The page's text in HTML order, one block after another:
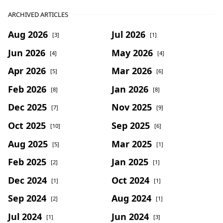
ARCHIVED ARTICLES
Aug 2026 [3] Jul 2026 [1]
Jun 2026 [4] May 2026 [4]
Apr 2026 [5] Mar 2026 [6]
Feb 2026 [8] Jan 2026 [8]
Dec 2025 [7] Nov 2025 [9]
Oct 2025 [10] Sep 2025 [6]
Aug 2025 [5] Mar 2025 [1]
Feb 2025 [2] Jan 2025 [1]
Dec 2024 [1] Oct 2024 [1]
Sep 2024 [2] Aug 2024 [1]
Jul 2024 [1] Jun 2024 [3]